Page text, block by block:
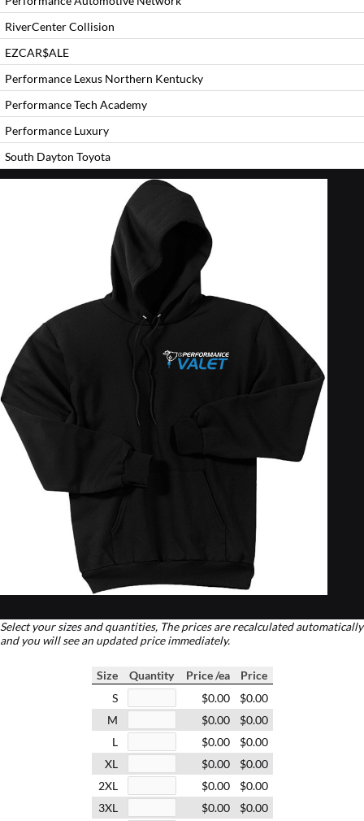
RiverCenter Collision
EZCAR$ALE
Performance Lexus Northern Kentucky
Performance Tech Academy
Performance Luxury
South Dayton Toyota
Select your sizes and quantities, The prices are recalculated automatically
and you will see an updated price immediately.
Size Quantity Price /ea
Price
S
$0.00
$0.00
M
$0.00
$0.00
L
$0.00
$0.00
XL
$0.00
$0.00
2XL
$0.00
$0.00
3XL
$0.00 $0.00